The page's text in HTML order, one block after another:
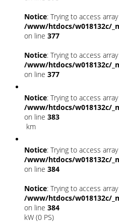
Notice: Trying to access
/www/htdocs/w018132c/
on line 377
Notice: Trying to access
/www/htdocs/w018132c/
on line 377
Notice: Trying to access
/www/htdocs/w018132c/
on line 383
km
Notice: Trying to access
/www/htdocs/w018132c/
on line 384
Notice: Trying to access
/www/htdocs/w018132c/
on line 384
kW (0 PS)